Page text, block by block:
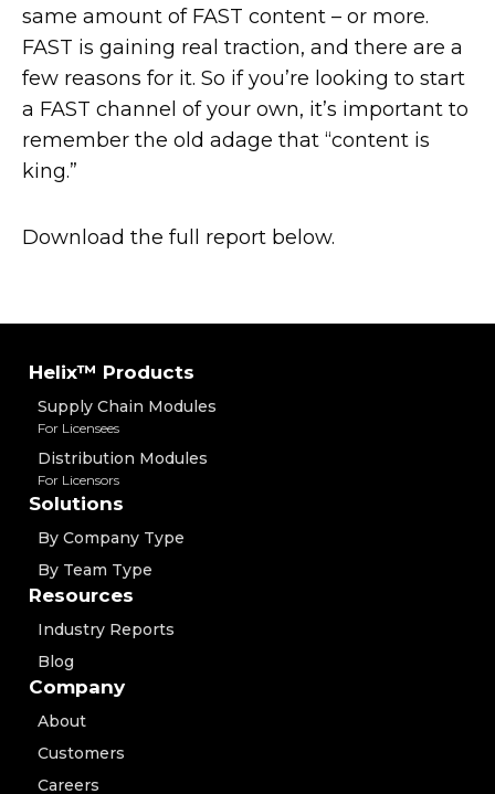
same amount of FAST content – or more.
FAST is gaining real traction, and there are a
few reasons for it. So if you’re looking to start
a FAST channel of your own, it’s important to
remember the old adage that “content is
king.”
Download the full report below.
Helix™ Products
Supply Chain Modules
For Licensees
Distribution Modules
For Licensors
Solutions
By Company Type
By Team Type
Resources
Industry Reports
Blog
Company
About
Customers
Careers